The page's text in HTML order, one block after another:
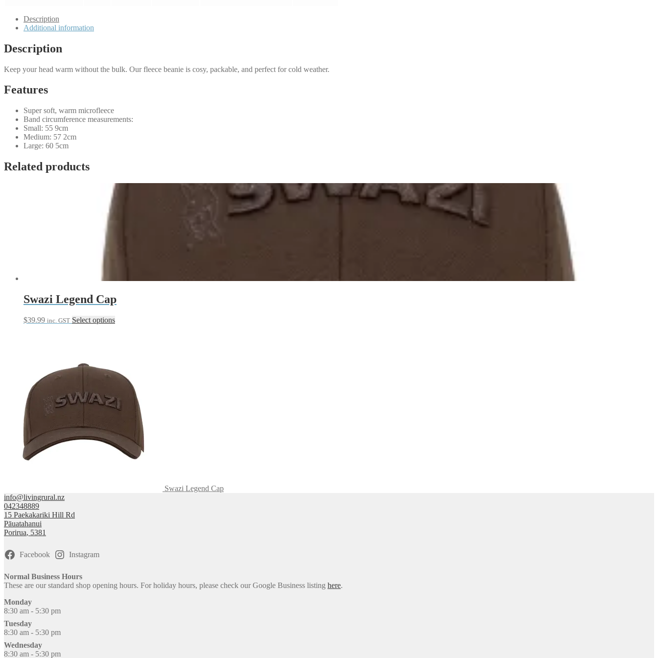
Description
Additional information
Description
Keep your head warm without the bulk. Our fleece beanie is cosy, packable, and perfect for cold weather.
Features
Super soft, warm microfleece
Band circumference measurements:
Small: 55 9cm
Medium: 57 2cm
Large: 60 5cm
Related products
Swazi Legend Cap
$39.99 inc. GST Select optionsThis
options
may
chosen
on
page
Swazi Legend Cap
info@livingrural.nz
042348889
15 Paekakariki Hill Rd
Pāuatahanui
Porirua, 5381
Facebook Instagram
Normal Business Hours
These are our standard shop opening hours. For holiday hours, please check our Google Business listing here.
Monday
8:30 am - 5:30 pm
Tuesday
8:30 am - 5:30 pm
Wednesday
8:30 am - 5:30 pm